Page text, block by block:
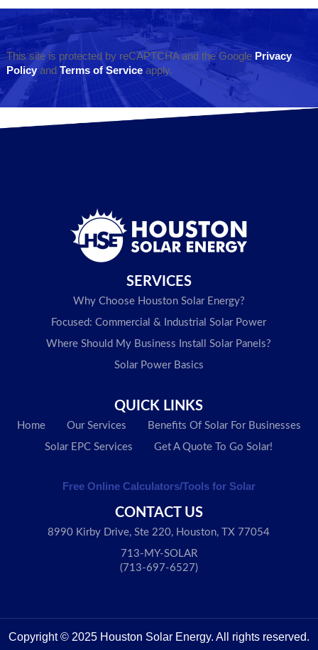
This site is protected by reCAPTCHA and the Google Privacy
Policyand Terms of Serviceapply.
SERVICES
Why Choose Houston Solar Energy?
Focused: Commercial & Industrial Solar Power
Where Should My Business Install Solar Panels?
Solar Power Basics
QUICK LINKS
Home Our Services
Benefits Of Solar For Businesses
Solar EPC Services
Get A Quote To Go Solar!
Free Online Calculators/Tools for Solar
CONTACT US
8990 Kirby Drive, Ste 220, Houston, TX 77054
713-MY-SOLAR
(713-697-6527)
Copyright © 2025 Houston Solar Energy. All rights reserved.